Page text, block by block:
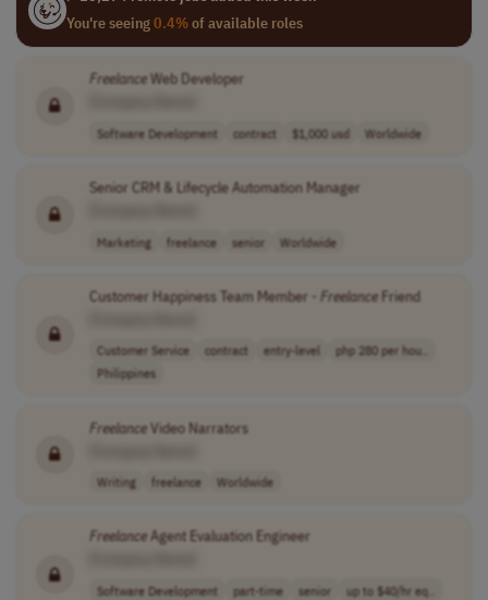
You're seeing0.4%of available roles
FreelanceWeb Developer
Software Development contract $1,000 usd Worldwide
Senior CRM & Lifecycle Automation Manager
Marketing freelance senior Worldwide
Customer Happiness Team Member - FreelanceFriend
Customer Service contract entry-level
php 280 per hou..
Philippines
FreelanceVideo Narrators
Writing freelance Worldwide
FreelanceAgent Evaluation Engineer
Software Development part-time senior
up to $40/hr eq..